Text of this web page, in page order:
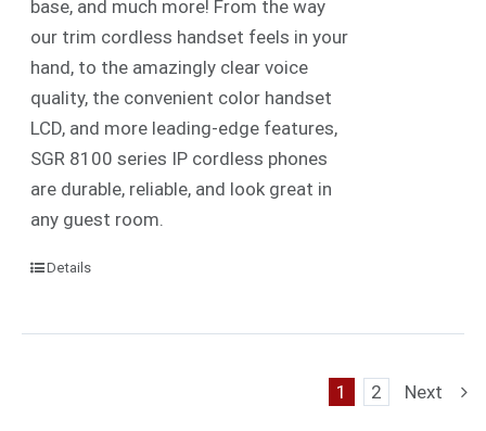
base, and much more! From the way
our trim cordless handset feels in your
hand, to the amazingly clear voice
quality, the convenient color handset
LCD, and more leading-edge features,
SGR 8100 series IP cordless phones
are durable, reliable, and look great in
any guest room.
Details
1 2 Next